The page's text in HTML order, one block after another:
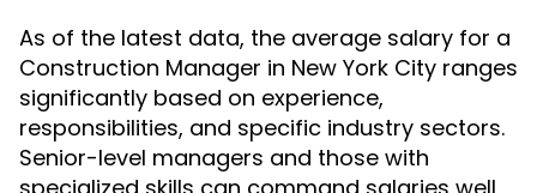
As of the latest data, the average salary for a
Construction Manager in New York City ranges
significantly based on experience,
responsibilities, and specific industry sectors.
Senior-level managers and those with